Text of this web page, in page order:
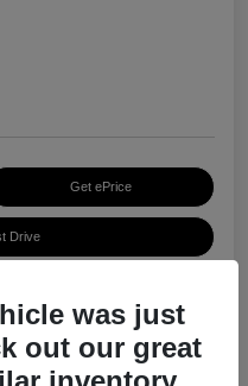
Get ePrice
Drive
was just
out our great